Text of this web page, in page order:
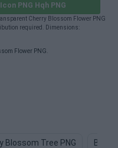
PNG Hqh PNG
Cherry Blossom Flower PNG
required. Dimensions:
Flower PNG
Blossom Tree PNG